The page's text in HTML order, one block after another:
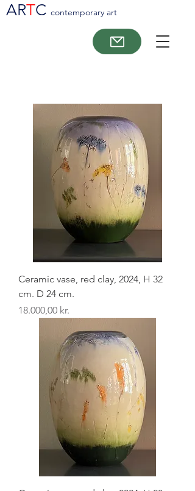
ARTC contemporary art
Ceramic vase, red clay, 2024, H 32
cm. D 24 cm.
Pris
18.000,00 kr.